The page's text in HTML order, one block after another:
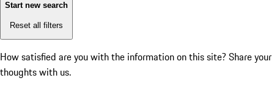
Start new search
Reset all filters
How satisfied are you with the information on this site? Share your
thoughts with us.